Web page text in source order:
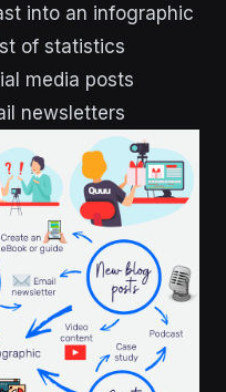
into an infographic
of statistics
media posts
newsletters